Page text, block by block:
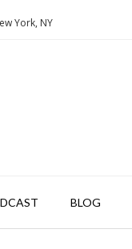
York, NY
BLOG